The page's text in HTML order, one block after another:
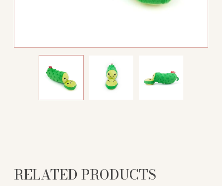
RELATED PRODUCTS